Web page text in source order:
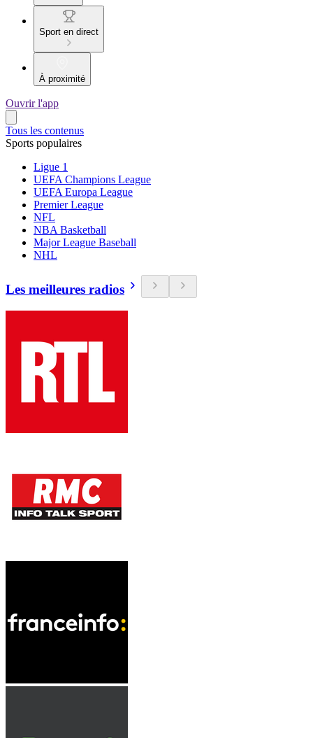
Sport en direct
À proximité
Ouvrir l'app
Tous les contenus
Sports populaires
Ligue 1
UEFA Champions League
UEFA Europa League
Premier League
NFL
NBA Basketball
Major League Baseball
NHL
Les meilleures radios